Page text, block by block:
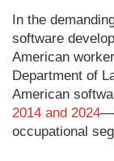
In the
software
American
Department of
American
2014 and 2024
occupational